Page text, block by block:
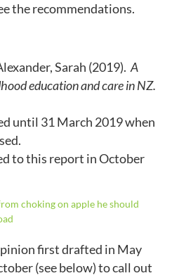
the recommendations.
Sarah (2019). A
education and care in NZ.
until 31 March 2019 when
to this report in October
choking on apple he should
first drafted in May
(see below) to call out